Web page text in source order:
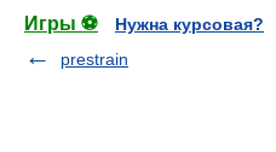
Игры ⚽
Нужна курсовая?
prestrain